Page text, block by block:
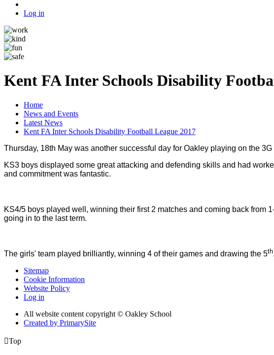
Log in
Kent FA Inter Schools Disability
Home
News and Events
Latest News
Kent FA Inter Schools Disability Football League 2017
Thursday, 18th May was another successful day for Oakley playing on the
KS3 boys displayed some great attacking and defending skills and had
and commitment was fantastic.
KS4/5 boys played well, winning their first 2 matches and coming back
going in to the last term.
The girls' team played brilliantly, winning 4 of their games and drawing the 5th
Sitemap
Cookie Information
Website Policy
Log in
All website content copyright © Oakley School
Created by PrimarySite
Top